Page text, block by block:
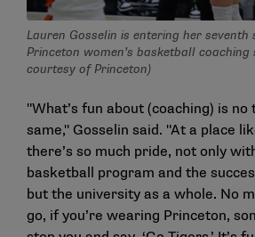
Lauren Gosselin is entering her seventh
Princeton women’s basketball
courtesy of Princeton)
"What’s fun about (coaching) is
same," Gosselin said. "At a place
there’s so much pride, not only
basketball program and the
but the university as a whole. No
go, if you’re wearing Princeton,